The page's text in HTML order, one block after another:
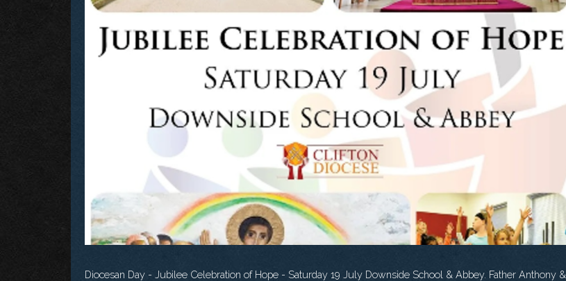
Diocesan Day - Jubilee Celebration of Hope - Saturday 19 July Downside School & Abbey. Father Anthony &